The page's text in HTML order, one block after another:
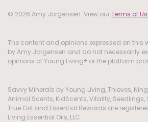
© 2026 Amy Jorgensen. View ourTerms of
The content and opinions expressed on this
by Amy Jorgensen and do not necessarily
opinions of Young Living® or the platform
Savvy Minerals by Young Living, Thieves,
Animal Scents, KidScents, Vitality, Seedlings,
True Grit and Essential Rewards are
Living Essential Oils, LLC.